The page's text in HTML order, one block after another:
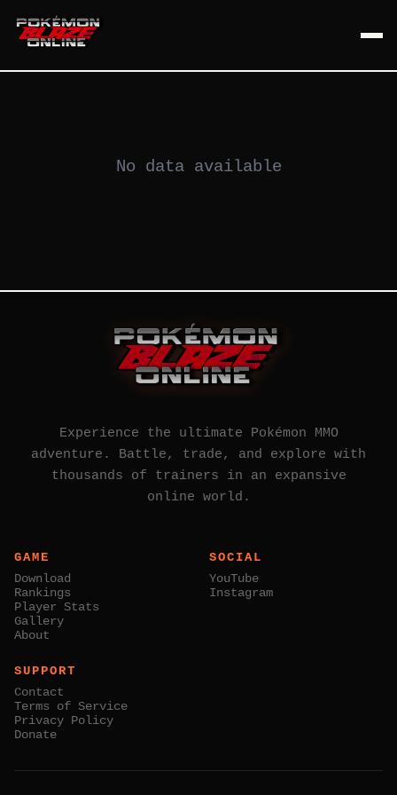
No data available
Experience the ultimate Pokémon MMO
adventure. Battle, trade, and explore with
thousands of trainers in an expansive
online world.
GAME
Download
Rankings
Player Stats
Gallery
About
SOCIAL
YouTube
Instagram
SUPPORT
Contact
Terms of Service
Privacy Policy
Donate